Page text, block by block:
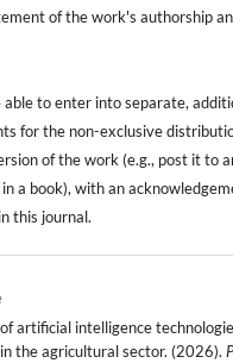
of the work's authorship
able to enter into separate,
for the non-exclusive
of the work (e.g., post it to
a book), with an
this journal.
artificial intelligence
the agricultural sector. (2026).